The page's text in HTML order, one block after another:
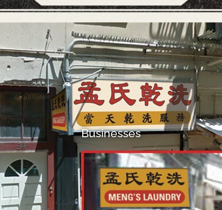
Businesses